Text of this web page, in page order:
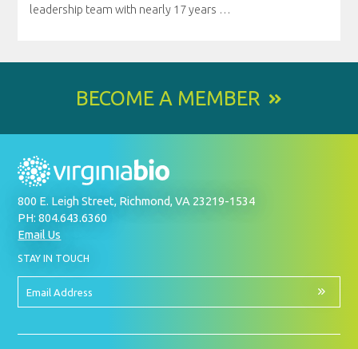
leadership team with nearly 17 years …
BECOME A MEMBER
800 E. Leigh Street, Richmond, VA 23219-1534
PH: 804.643.6360
Email Us
STAY IN TOUCH
UP
OUR
NEWSLETTER
Email